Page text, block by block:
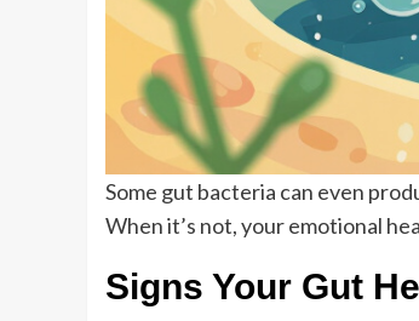
Some gut bacteria can even
When it’s not, your emotional
Signs Your Gut